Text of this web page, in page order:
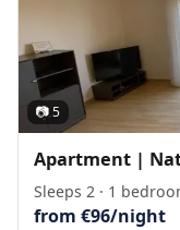
📷 5
Apartment |
Sleeps 2 · 1
from €96/night